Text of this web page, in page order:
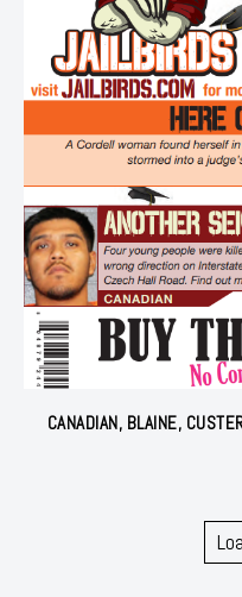
CANADIAN, BLAINE,